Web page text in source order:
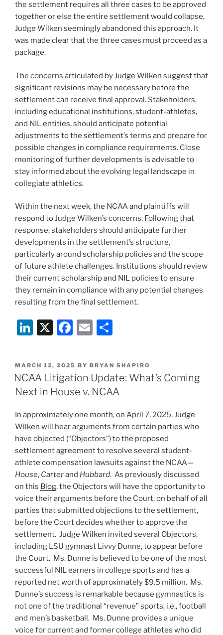
the settlement requires all three cases to be approved
together or else the entire settlement would collapse,
Judge Wilken seemingly abandoned this approach. It
was made clear that the three cases must proceed as a
package.
The concerns articulated by Judge Wilken suggest that
significant revisions may be necessary before the
settlement can receive final approval. Stakeholders,
including educational institutions, student-athletes,
and NIL entities, should anticipate potential
adjustments to the settlement’s terms and prepare for
possible changes in compliance requirements. Close
monitoring of further developments is advisable to
stay informed about the evolving legal landscape in
collegiate athletics.
Within the next week, the NCAA and plaintiffs will
respond to Judge Wilken’s concerns. Following that
response, stakeholders should anticipate further
developments in the settlement’s structure,
particularly around scholarship policies and the scope
of future athlete challenges. Institutions should review
their current scholarship and NIL policies to ensure
they remain in compliance with any potential changes
resulting from the final settlement.
Li
k
e
dI
X
F
c
e
b
o
k
E
ai
l
ar
e
POSTED
ON
MARCH 12, 2025 BY BRYAN SHAPIRO
NCAA Litigation Update: What’s Coming
Next in House v. NCAA
In approximately one month, on April 7, 2025, Judge
Wilken will hear arguments from certain parties who
have objected (“Objectors”) to the proposed
settlement agreement to resolve several student-
athlete compensation lawsuits against the NCAA—
House, Carterand Hubbard. As previously discussed
on this Blog, the Objectors will have the opportunity to
voice their arguments before the Court, on behalf of all
parties that submitted objections to the settlement,
before the Court decides whether to approve the
settlement. Judge Wilken invited several Objectors,
including LSU gymnast Livvy Dunne, to appear before
the Court. Ms. Dunne is believed to be one of the most
successful NIL earners in college sports and has a
reported net worth of approximately $9.5 million. Ms.
Dunne’s success is remarkable because gymnastics is
not one of the traditional “revenue” sports, i.e., football
and men’s basketball. Ms. Dunne provides a unique
voice for current and former college athletes who did